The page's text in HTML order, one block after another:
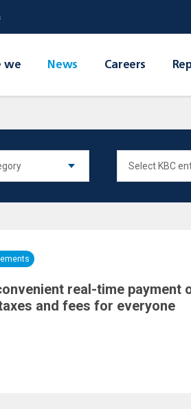
we News Careers
real-time payment
and fees for everyone